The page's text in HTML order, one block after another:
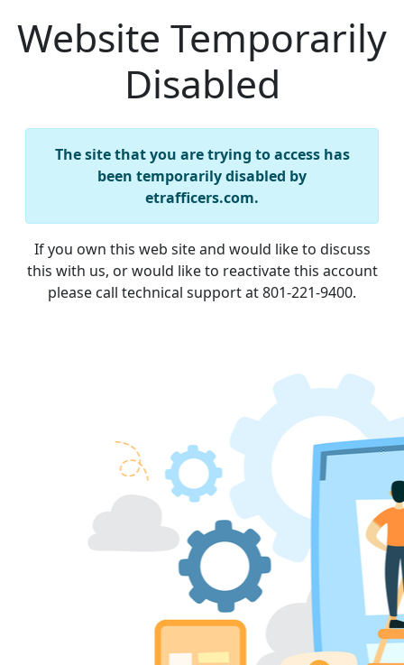
Website Temporarily
Disabled
The site that you are trying to access has
been temporarily disabled by
etrafficers.com.
If you own this web site and would like to discuss
this with us, or would like to reactivate this account
please call technical support at 801-221-9400.